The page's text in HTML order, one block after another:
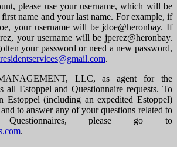
please use your username, which will be
name and your last name. For example, if
your username will be jdoe@heronbay. If
your username will be jperez@heronbay.
your password or need a new password,
.
LLC, as agent for the
all Estoppel and Questionnaire requests. To
Estoppel (including an expedited Estoppel)
to answer any of your questions related to
please go to
.